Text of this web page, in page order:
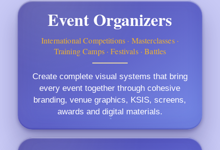
Event Organizers
International Competitions · Masterclasses ·
Training Camps · Festivals · Battles
Create complete visual systems that bring
every event together through cohesive
branding, venue graphics, KSIS, screens,
awards and digital materials.